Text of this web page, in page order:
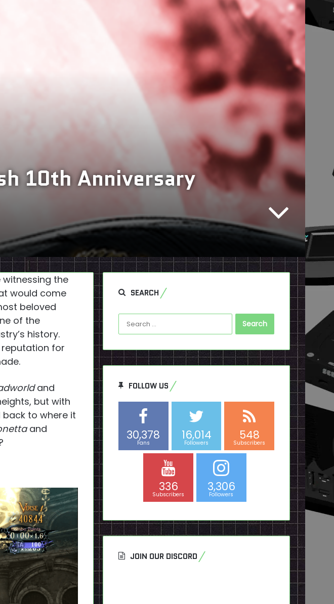
10th Anniversary
witnessing the
would come
beloved
of the
history.
reputation for
and
but with
back to where it
and
SEARCH
Search
for:
FOLLOW US
30,378
Fans
16,014
Followers
548
Subscribers
336
Subscribers
3,306
Followers
JOIN OUR DISCORD